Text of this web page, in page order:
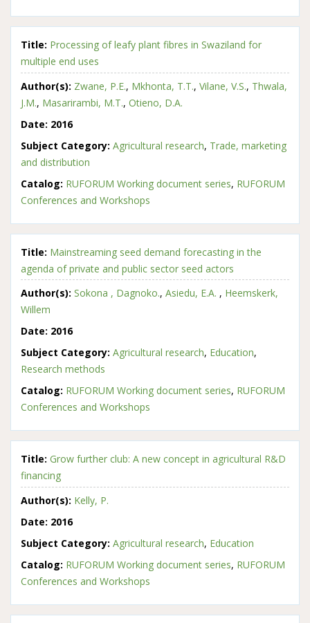
Title: Processing of leafy plant fibres in Swaziland for
multiple end uses
Author(s): Zwane, P.E., Mkhonta, T.T., Vilane, V.S., Thwala,
J.M., Masarirambi, M.T., Otieno, D.A.
Date: 2016
Subject Category: Agricultural research, Trade, marketing
and distribution
Catalog: RUFORUM Working document series, RUFORUM
Conferences and Workshops
Title: Mainstreaming seed demand forecasting in the
agenda of private and public sector seed actors
Author(s): Sokona , Dagnoko., Asiedu, E.A. , Heemskerk,
Willem
Date: 2016
Subject Category: Agricultural research, Education,
Research methods
Catalog: RUFORUM Working document series, RUFORUM
Conferences and Workshops
Title: Grow further club: A new concept in agricultural R&D
financing
Author(s): Kelly, P.
Date: 2016
Subject Category: Agricultural research, Education
Catalog: RUFORUM Working document series, RUFORUM
Conferences and Workshops